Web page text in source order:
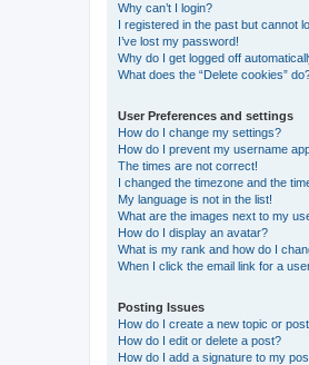
Why can’t I login?
I registered in the past but cannot
I’ve lost my password!
Why do I get logged off
What does the “Delete cookies”
User Preferences and settings
How do I change my settings?
How do I prevent my username
The times are not correct!
I changed the timezone and the
My language is not in the list!
What are the images next to my
How do I display an avatar?
What is my rank and how do I
When I click the email link for a
Posting Issues
How do I create a new topic or
How do I edit or delete a post?
How do I add a signature to my